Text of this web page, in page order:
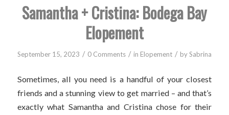
Samantha + Cristina: Bodega Bay
Elopement
September 15, 2023 / 0 Comments / in Elopement / bySabrina
Sometimes, all you need is a handful of your closest
friends and a stunning view to get married – and that’s
exactly what Samantha and Cristina chose for their